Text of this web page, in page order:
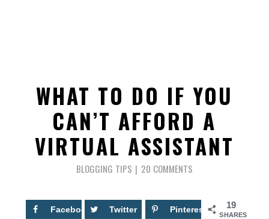
WHAT TO DO IF YOU
CAN’T AFFORD A
VIRTUAL ASSISTANT
BLOGGING TIPS 20 COMMENTS
19
SHARES
Facebook 8 Twitter Pinterest 11